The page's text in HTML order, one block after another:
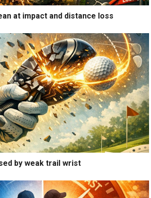
at impact and distance loss
by weak trail wrist